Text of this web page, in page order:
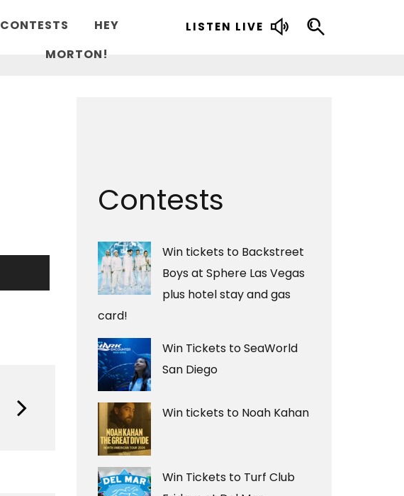
CONTESTS
HEY
MORTON!
LISTEN LIVE
Contests
Win tickets to Backstreet
Boys at Sphere Las Vegas
plus hotel stay and gas
card!
Win Tickets to SeaWorld
San Diego
Win tickets to Noah Kahan
Win Tickets to Turf Club